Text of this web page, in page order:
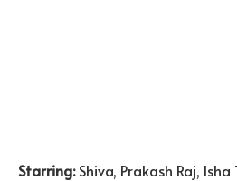
Starring:Shiva, Prakash Raj, Isha